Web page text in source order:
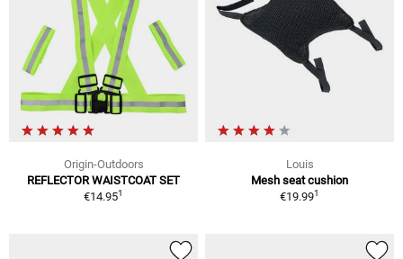
Origin-Outdoors
REFLECTOR WAISTCOAT SET
€14.951
Louis
Mesh seat cushion
€19.991